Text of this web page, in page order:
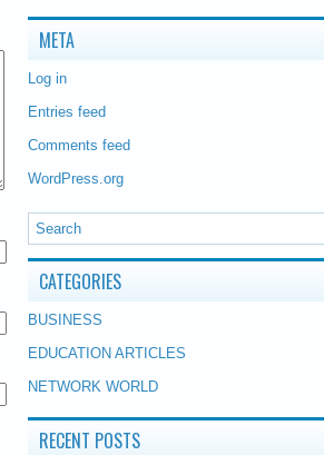
META
Log in
Entries feed
Comments feed
WordPress.org
CATEGORIES
BUSINESS
EDUCATION ARTICLES
NETWORK WORLD
RECENT POSTS